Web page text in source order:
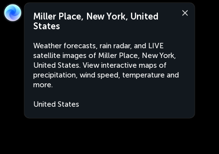
Miller Place, New York, United
States
Weather forecasts, rain radar, and LIVE
satellite images of Miller Place, New York,
United States. View interactive maps of
precipitation, wind speed, temperature and
more.
United States